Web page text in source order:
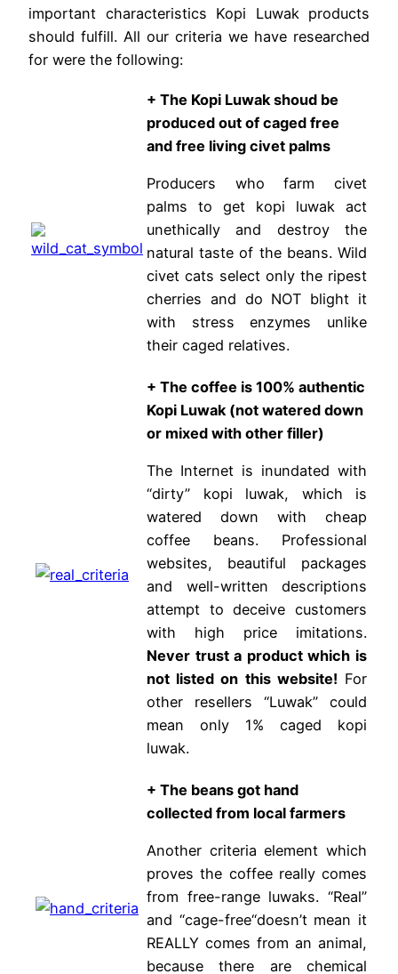
important characteristics Kopi Luwak products
should fulfill. All our criteria we have researched
for were the following:
+ The Kopi Luwak shoud be
produced out of caged free
and free living civet palms
Producers who farm civet
palms to get kopi luwak act
unethically and destroy the
natural taste of the beans. Wild
civet cats select only the ripest
cherries and do NOT blight it
with stress enzymes unlike
their caged relatives.
+ The coffee is 100% authentic
Kopi Luwak (not watered down
or mixed with other filler)
The Internet is inundated with
“dirty” kopi luwak, which is
watered down with cheap
coffee beans. Professional
websites, beautiful packages
and well-written descriptions
attempt to deceive customers
with high price imitations.
Never trust a product which is
not listed on this website! For
other resellers “Luwak” could
mean only 1% caged kopi
luwak.
+ The beans got hand
collected from local farmers
Another criteria element which
proves the coffee really comes
from free-range luwaks. “Real”
and “cage-free“doesn’t mean it
REALLY comes from an animal,
because there are chemical